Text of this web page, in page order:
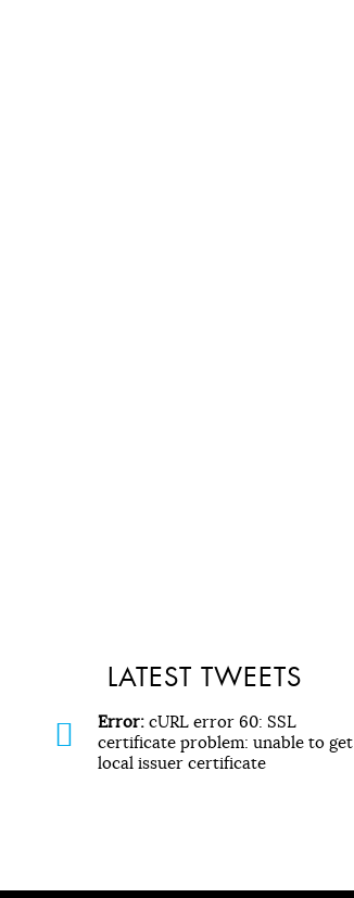
LATEST TWEETS
Error: cURL error 60: SSL
certificate problem: unable to get
local issuer certificate